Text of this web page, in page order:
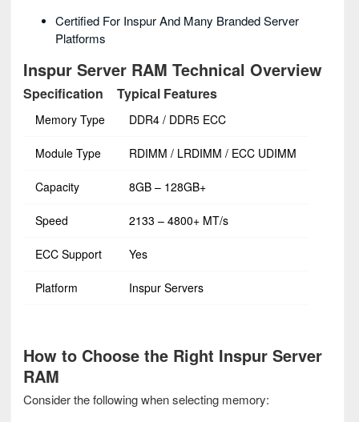
Certified For Inspur And Many Branded Server
Platforms
Inspur Server RAM Technical Overview
Specification Typical Features
Memory Type DDR4 / DDR5 ECC
Module Type RDIMM / LRDIMM / ECC UDIMM
Capacity 8GB – 128GB+
Speed 2133 – 4800+ MT/s
ECC Support Yes
Platform Inspur Servers
How to Choose the Right Inspur Server
RAM
Consider the following when selecting memory: